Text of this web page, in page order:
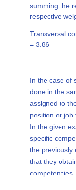
summing the
respective
Transversal
= 3.86
In the case of
done in the
assigned to
position or job
In the given
specific
the previously
that they
competencies.